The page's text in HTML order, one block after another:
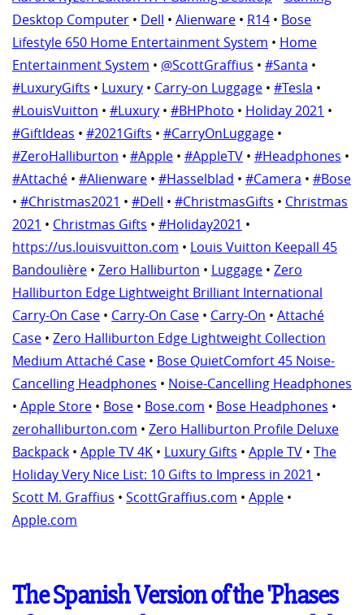
Desktop Computer • Dell • Alienware • R14 • Bose
Lifestyle 650 Home Entertainment System • Home
Entertainment System • @ScottGraffius • #Santa •
#LuxuryGifts • Luxury • Carry-on Luggage • #Tesla •
#LouisVuitton • #Luxury • #BHPhoto • Holiday 2021 •
#GiftIdeas • #2021Gifts • #CarryOnLuggage •
#ZeroHalliburton • #Apple • #AppleTV • #Headphones •
#Attaché • #Alienware • #Hasselblad • #Camera • #Bose
• #Christmas2021 • #Dell • #ChristmasGifts • Christmas
2021 • Christmas Gifts • #Holiday2021 •
https://us.louisvuitton.com • Louis Vuitton Keepall 45
Bandoulière • Zero Halliburton • Luggage • Zero
Halliburton Edge Lightweight Brilliant International
Carry-On Case • Carry-On Case • Carry-On • Attaché
Case • Zero Halliburton Edge Lightweight Collection
Medium Attaché Case • Bose QuietComfort 45 Noise-
Cancelling Headphones • Noise-Cancelling Headphones
• Apple Store • Bose • Bose.com • Bose Headphones •
zerohalliburton.com • Zero Halliburton Profile Deluxe
Backpack • Apple TV 4K • Luxury Gifts • Apple TV • The
Holiday Very Nice List: 10 Gifts to Impress in 2021 •
Scott M. Graffius • ScottGraffius.com • Apple •
Apple.com
The Spanish Version of the 'Phases